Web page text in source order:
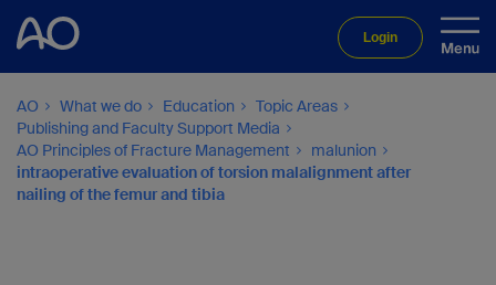
Login
AO What we do Education
Topic Areas
Publishing and Faculty Support Media
AO Principles of Fracture Management
malunion
intraoperative evaluation of torsion malalignment after
nailing of the femur and tibia